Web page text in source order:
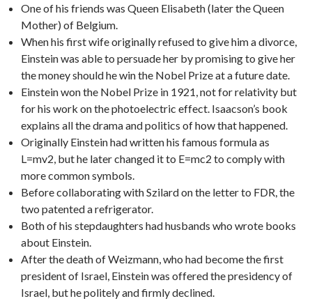
One of his friends was Queen Elisabeth (later the Queen
Mother) of Belgium.
When his first wife originally refused to give him a divorce,
Einstein was able to persuade her by promising to give her
the money should he win the Nobel Prize at a future date.
Einstein won the Nobel Prize in 1921, not for relativity but
for his work on the photoelectric effect. Isaacson’s book
explains all the drama and politics of how that happened.
Originally Einstein had written his famous formula as
L=mv2, but he later changed it to E=mc2 to comply with
more common symbols.
Before collaborating with Szilard on the letter to FDR, the
two patented a refrigerator.
Both of his stepdaughters had husbands who wrote books
about Einstein.
After the death of Weizmann, who had become the first
president of Israel, Einstein was offered the presidency of
Israel, but he politely and firmly declined.